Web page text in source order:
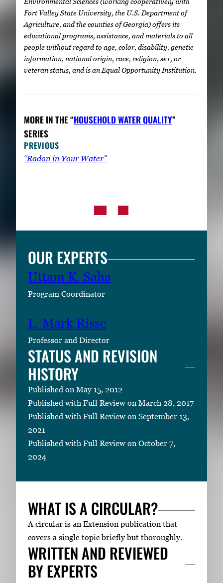
Fort Valley State University, the U.S. Department of
Agriculture, and the counties of Georgia) offers its
educational programs, assistance, and materials to all
people without regard to age, color, disability, genetic
information, national origin, race, religion, sex, or
veteran status, and is an Equal Opportunity Institution.
MORE IN THE “HOUSEHOLD WATER QUALITY”
SERIES
PREVIOUS
“Radon in Your Water”
OUR EXPERTS
Uttam K. Saha
Program Coordinator
L. Mark Risse
Professor and Director
STATUS AND REVISION
HISTORY
Published on May 15, 2012
Published with Full Review on March 28, 2017
Published with Full Review on September 13,
2021
Published with Full Review on October 7,
2024
WHAT IS A CIRCULAR?
A circular is an Extension publication that
covers a single topic briefly but thoroughly.
WRITTEN AND REVIEWED
BY EXPERTS